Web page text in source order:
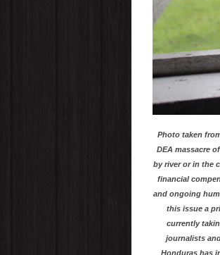
Photo taken
DEA massacre
by river or in the
financial
and ongoing
this issue a
currently
journalists
Honduras has